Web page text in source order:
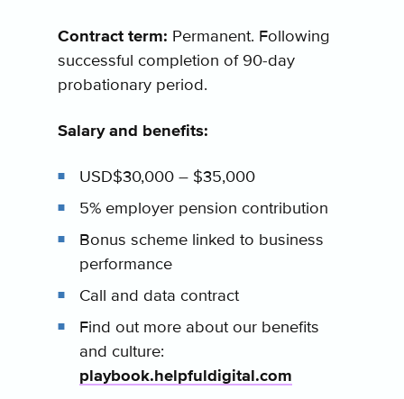
Contract term: Permanent. Following
successful completion of 90-day
probationary period.
Salary and benefits:
USD$30,000 – $35,000
5% employer pension contribution
Bonus scheme linked to business
performance
Call and data contract
Find out more about our benefits
and culture:
playbook.helpfuldigital.com